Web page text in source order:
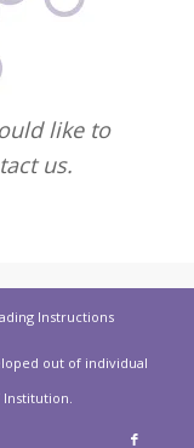
like to
us.
Instructions
out of individual
Institution.